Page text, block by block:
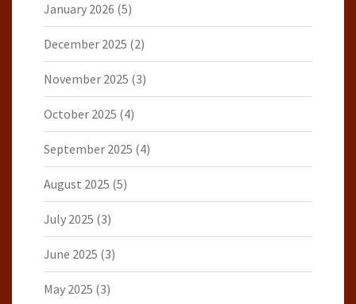
January 2026 (5)
December 2025 (2)
November 2025 (3)
October 2025 (4)
September 2025 (4)
August 2025 (5)
July 2025 (3)
June 2025 (3)
May 2025 (3)